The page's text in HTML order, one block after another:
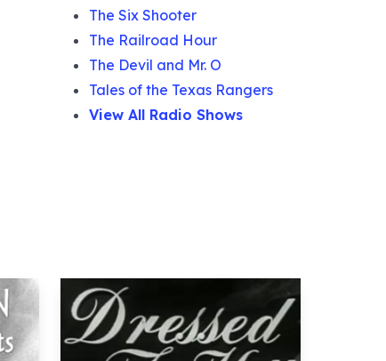
The Six Shooter
The Railroad Hour
The Devil and Mr. O
Tales of the Texas Rangers
View All Radio Shows